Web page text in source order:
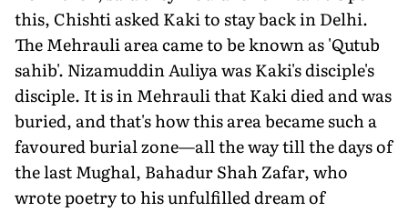
this, Chishti asked Kaki to stay back in Delhi.
The Mehrauli area came to be known as 'Qutub
sahib'. Nizamuddin Auliya was Kaki's disciple's
disciple. It is in Mehrauli that Kaki died and was
buried, and that's how this area became such a
favoured burial zone—all the way till the days of
the last Mughal, Bahadur Shah Zafar, who
wrote poetry to his unfulfilled dream of